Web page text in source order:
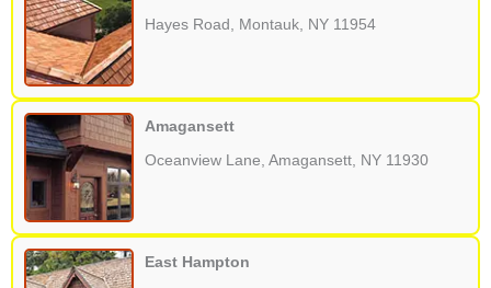
Hayes Road, Montauk, NY 11954
Amagansett
Oceanview Lane, Amagansett, NY 11930
East Hampton